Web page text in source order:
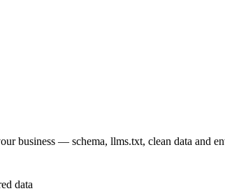
business — schema, llms.txt, clean data
data